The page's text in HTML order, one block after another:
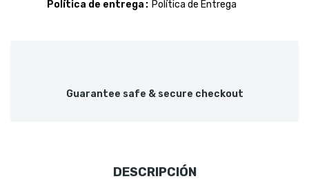
Política de entrega Política de Entrega
Guarantee safe & secure checkout
DESCRIPCIÓN